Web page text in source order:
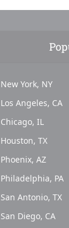
New York, NY
Los Angeles, CA
Chicago, IL
Houston, TX
Phoenix, AZ
Philadelphia, PA
San Antonio, TX
San Diego, CA